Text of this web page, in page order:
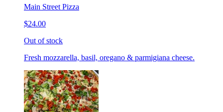
Main Street Pizza
$24.00
Out of stock
Fresh mozzarella, basil, oregano & parmigiana cheese.